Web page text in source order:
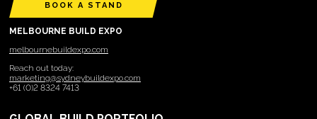
BOOK A STAND
MELBOURNE BUILD EXPO
melbournebuildexpo.com
Reach out today:
marketing@sydneybuildexpo.com
+61 (0)2 8324 7413